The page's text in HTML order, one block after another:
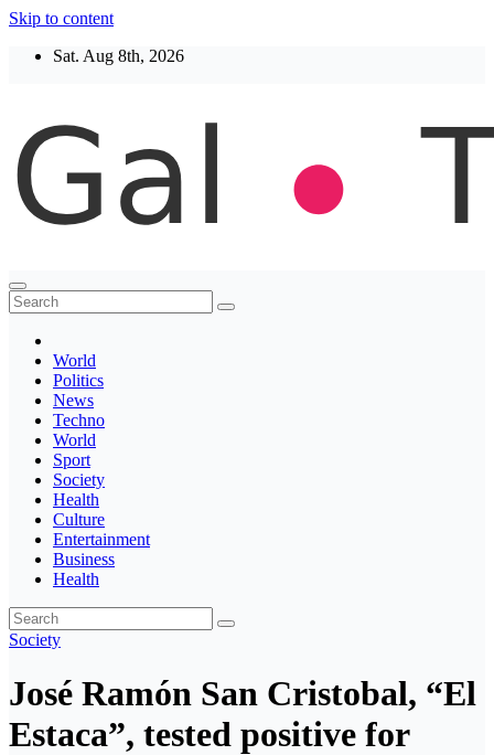
Skip to content
Sat. Aug 8th, 2026
Thegaltimes
News That Matter
World
Politics
News
Techno
World
Sport
Society
Health
Culture
Entertainment
Business
Health
Society
José Ramón San Cristobal, “El
Estaca”, tested positive for